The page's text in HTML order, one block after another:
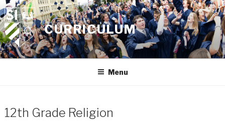
Skip
to
content
CURRICULUM
Menu
12th Grade Religion